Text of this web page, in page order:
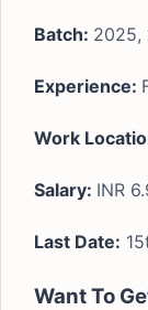
Batch: 2025,
Experience:
Work
Salary: INR
Last Date:
Want To